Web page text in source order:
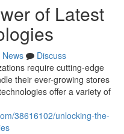
of Latest
News
Discuss
require cutting-edge
their ever-growing stores
offer a variety of
38616102/unlocking-the-